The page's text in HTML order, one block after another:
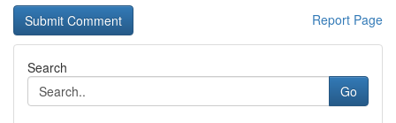
Report Page
Search
Go